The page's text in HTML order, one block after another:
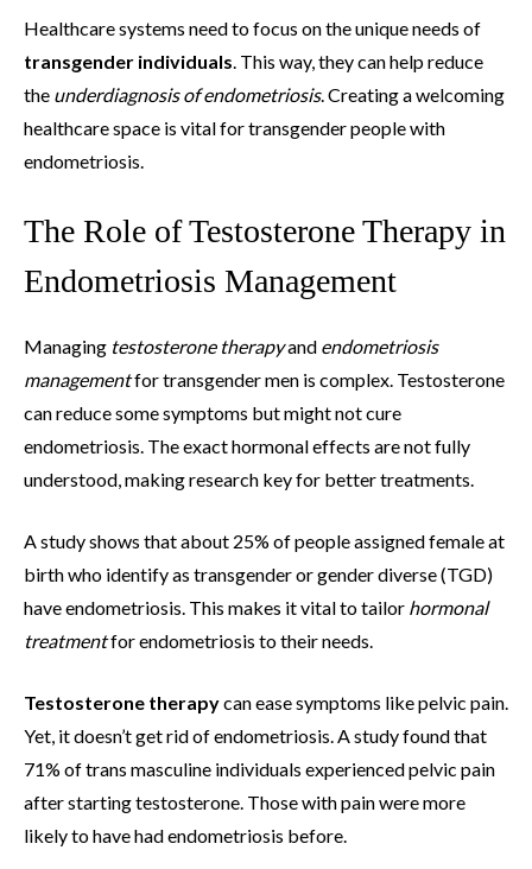
Healthcare systems need to focus on the unique needs of
transgender individuals. This way, they can help reduce
the underdiagnosis of endometriosis. Creating a welcoming
healthcare space is vital for transgender people with
endometriosis.
The Role of Testosterone Therapy in
Endometriosis Management
Managing testosterone therapyand endometriosis
managementfor transgender men is complex. Testosterone
can reduce some symptoms but might not cure
endometriosis. The exact hormonal effects are not fully
understood, making research key for better treatments.
A study shows that about 25% of people assigned female at
birth who identify as transgender or gender diverse (TGD)
have endometriosis. This makes it vital to tailor hormonal
treatmentfor endometriosis to their needs.
Testosterone therapycan ease symptoms like pelvic pain.
Yet, it doesn’t get rid of endometriosis. A study found that
71% of trans masculine individuals experienced pelvic pain
after starting testosterone. Those with pain were more
likely to have had endometriosis before.